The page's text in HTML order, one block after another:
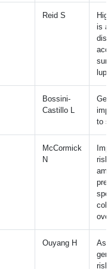
Reid S
is
Bossini-
Castillo L
to
McCormick
N
risk
Ouyang H
risk